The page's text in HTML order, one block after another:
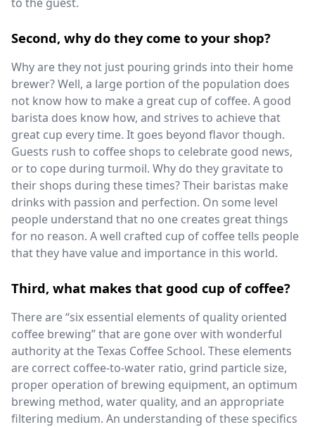
Second, why do they come to your shop?
Why are they not just pouring grinds into their home
brewer? Well, a large portion of the population does
not know how to make a great cup of coffee. A good
barista does know how, and strives to achieve that
great cup every time. It goes beyond flavor though.
Guests rush to coffee shops to celebrate good news,
or to cope during turmoil. Why do they gravitate to
their shops during these times? Their baristas make
drinks with passion and perfection. On some level
people understand that no one creates great things
for no reason. A well crafted cup of coffee tells people
that they have value and importance in this world.
Third, what makes that good cup of coffee?
There are “six essential elements of quality oriented
coffee brewing” that are gone over with wonderful
authority at the Texas Coffee School. These elements
are correct coffee-to-water ratio, grind particle size,
proper operation of brewing equipment, an optimum
brewing method, water quality, and an appropriate
filtering medium. An understanding of these specifics